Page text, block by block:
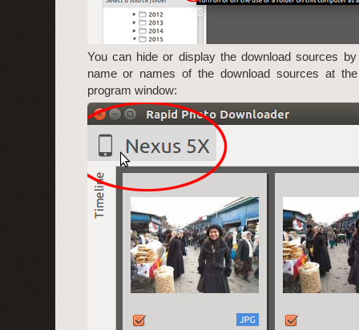
You can hide or display the download sources
name or names of the download sources at
program window: